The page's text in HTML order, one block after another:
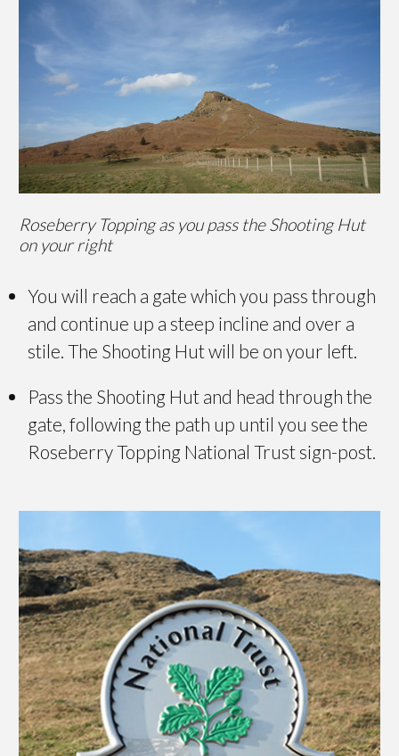
Roseberry Topping as you pass the Shooting Hut
on your right
You will reach a gate which you pass through
and continue up a steep incline and over a
stile. The Shooting Hut will be on your left.
Pass the Shooting Hut and head through the
gate, following the path up until you see the
Roseberry Topping National Trust sign-post.